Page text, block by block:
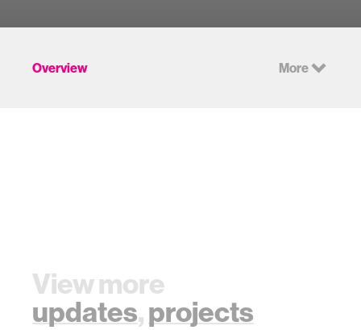
Overview More
View more
updates,projects